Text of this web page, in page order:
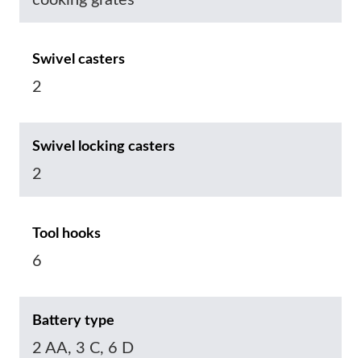
Swivel casters
2
Swivel locking casters
2
Tool hooks
6
Battery type
2 AA, 3 C, 6 D